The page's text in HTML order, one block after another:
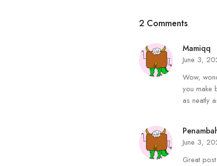
2 Comments
Mamiqq
June 3,
Wow,
you make
as neatly
June 3,
Great